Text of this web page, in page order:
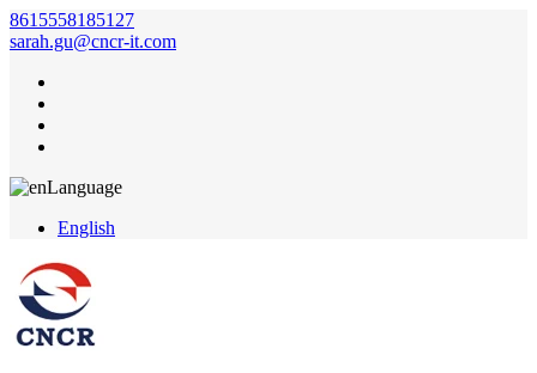
8615558185127
sarah.gu@cncr-it.com
Language
English